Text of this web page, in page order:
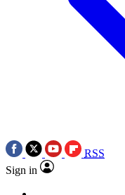
RSS
Sign in